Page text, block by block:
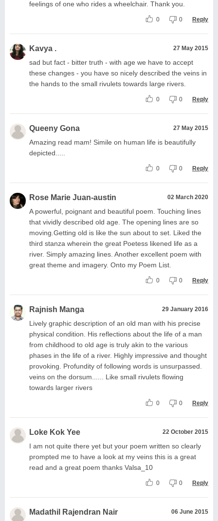
feelings of one who rides a wheelchair. Thank you.
0 0 Reply
Kavya . 27 May 2015
sad but fact - bitter truth - with age we have to accept
these changes - you have so nicely described the veins in
the hands to the small rivulets towards large rivers.
0 0 Reply
Queeny Gona 27 May 2015
Amazing read mam! Simile on human life is beautifully
depicted.....
0 0 Reply
Rose Marie Juan-austin 02 March 2020
A powerful, poignant and beautiful poem. Touching lines
that vividly described old age. The opening lines are so
moving.Getting old is like the sun about to set. Liked the
third stanza wherein the great Poetess likened life as a
river. Simply amazing lines. Another excellent poem with
great theme and imagery. Onto my Poem List.
0 0 Reply
Rajnish Manga 29 January 2016
Lively graphic description of an old man with his precise
physical condition. His reflections about the life of a man
from childhood to old age is truly akin to the various
phases in the life of a river. Highly impressive and thought
provoking. Profundity of following words is unsurpassed.
veins on the dorsum...... Like small rivulets flowing
towards larger rivers
0 0 Reply
Loke Kok Yee 22 October 2015
I am not quite there yet but your poem written so clearly
prompted me to have a look at my veins this is a great
read and a great poem thanks Valsa_10
0 0 Reply
Madathil Rajendran Nair 06 June 2015